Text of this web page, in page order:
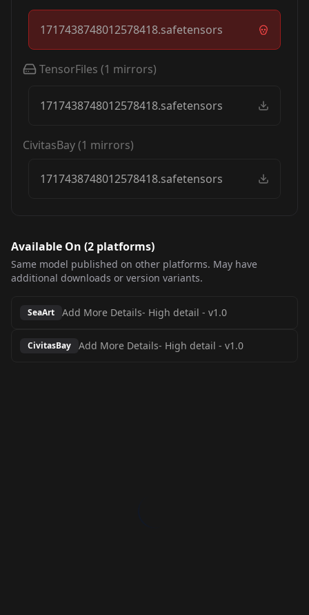
1717438748012578418.safetensors
TensorFiles (1 mirrors)
1717438748012578418.safetensors
CivitasBay(1 mirrors)
1717438748012578418.safetensors
Available On (2 platforms)
Same model published on other platforms. May have
additional downloads or version variants.
SeaArt Add More Details- High detail - v1.0
CivitasBay Add More Details- High detail - v1.0